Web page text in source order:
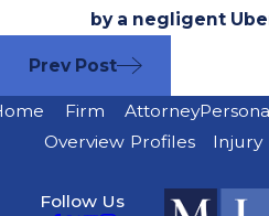
by a negligent
Prev Post
Firm
Overview
Attorney
Profiles
Injury
Follow Us